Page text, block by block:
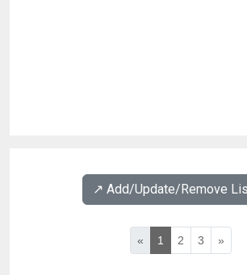
↗️ Add/Update/Remove
« 1 2 3 »